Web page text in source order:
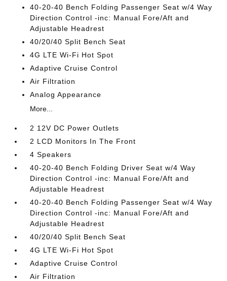
40-20-40 Bench Folding Passenger Seat w/4 Way
Direction Control -inc: Manual Fore/Aft and
Adjustable Headrest
40/20/40 Split Bench Seat
4G LTE Wi-Fi Hot Spot
Adaptive Cruise Control
Air Filtration
Analog Appearance
More...
2 12V DC Power Outlets
2 LCD Monitors In The Front
4 Speakers
40-20-40 Bench Folding Driver Seat w/4 Way
Direction Control -inc: Manual Fore/Aft and
Adjustable Headrest
40-20-40 Bench Folding Passenger Seat w/4 Way
Direction Control -inc: Manual Fore/Aft and
Adjustable Headrest
40/20/40 Split Bench Seat
4G LTE Wi-Fi Hot Spot
Adaptive Cruise Control
Air Filtration